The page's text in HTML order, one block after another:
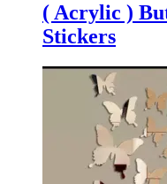
( Acrylic )
Stickers